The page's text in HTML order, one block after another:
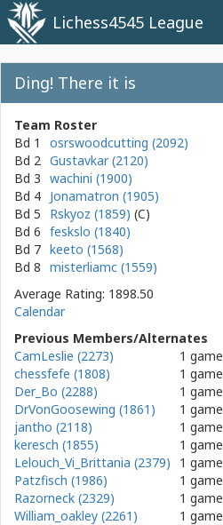
Lichess4545 League
Ding! There it is
Team Roster
Bd 1
osrswoodcutting (2092)
Bd 2 Gustavkar (2120)
Bd 3 wachini (1900)
Bd 4 Jonamatron (1905)
Bd 5
Rskyoz (1859)
Bd 6 feskslo (1840)
Bd 7 keeto (1568)
Bd 8 misterliamc (1559)
Average Rating: 1898.50
Calendar
Previous Members/Alternates
CamLeslie (2273)
1 game
chessfefe (1808)
1 game
Der_Bo (2288)
1 game
DrVonGoosewing (1861)
1 game
jantho (2118)
1 game
keresch (1855)
1 game
Lelouch_Vi_Brittania (2379)
1 game
Patzfisch (1986)
1 game
Razorneck (2329)
1 game
William_oakley (2261)
1 game